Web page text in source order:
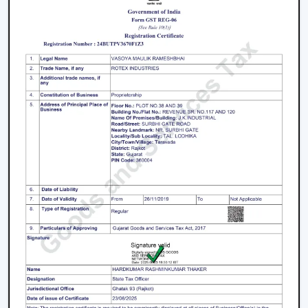
and hence they make a better investment even
though the initial cost of the fans is a bit higher.
Speed (RPM):An increase in RPM implies an
increase in the speed of the blade rotation, which
gives an improved airflow. High speed fans are
best suited in hot climatic conditions and space.
Air Delivery (CMM):Air delivery measures how
much air the fan moves. Increasing the CMM
typically leads to better cooling and enhanced
Build Quality and Durability:Fan is a long term
investment, therefore, it should be of high quality.
Quality materials and durable construction is used
to make sure that there is a stable performance
over time.
Noise Levels:For bedrooms and offices, the
operation has to be quite low-noise so that the